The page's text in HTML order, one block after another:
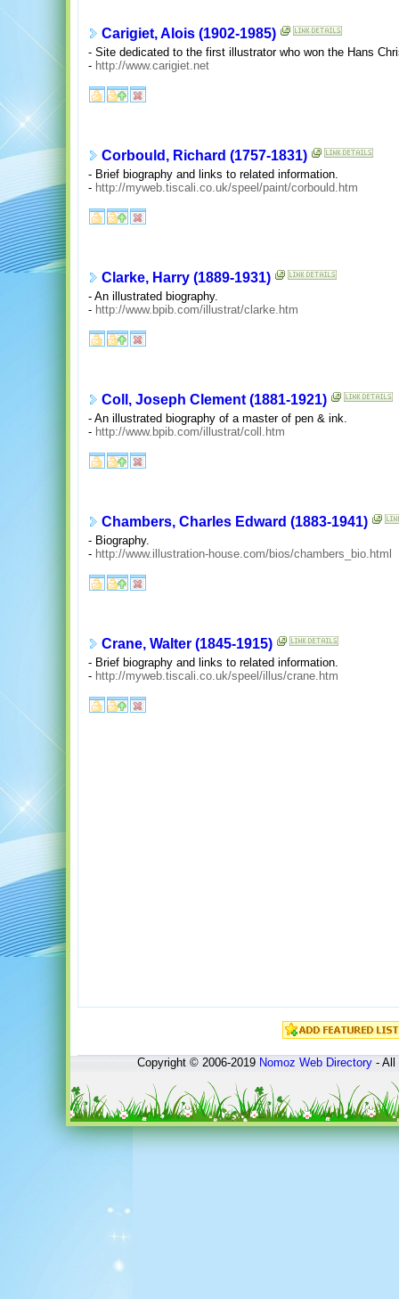
Carigiet, Alois (1902-1985)
- Site dedicated to the first illustrator who won the Hans
- http://www.carigiet.net
Corbould, Richard (1757-1831)
- Brief biography and links to related information.
- http://myweb.tiscali.co.uk/speel/paint/corbould.htm
Clarke, Harry (1889-1931)
- An illustrated biography.
- http://www.bpib.com/illustrat/clarke.htm
Coll, Joseph Clement (1881-1921)
- An illustrated biography of a master of pen & ink.
- http://www.bpib.com/illustrat/coll.htm
Chambers, Charles Edward (1883-1941)
- Biography.
- http://www.illustration-house.com/bios/chambers_bio.html
Crane, Walter (1845-1915)
- Brief biography and links to related information.
- http://myweb.tiscali.co.uk/speel/illus/crane.htm
Copyright © 2006-2019Nomoz Web Directory- All